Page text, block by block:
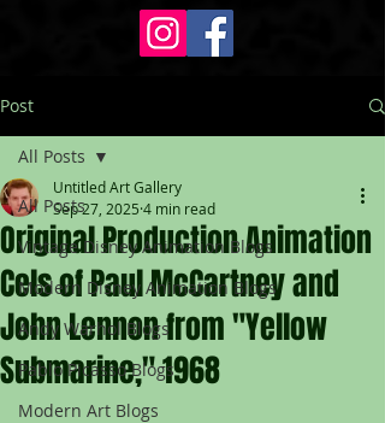
Post
All Posts
Vintage Disney Animation Blogs
Modern Disney Animation Blogs
Andy Warhol Blogs
Pablo Picasso Blogs
Modern Art Blogs
All Posts
Original Production Animation
Cels of Paul McCartney and
John Lennon from "Yellow
Submarine," 1968
Untitled Art Gallery
Sep 27, 2025 4 min read